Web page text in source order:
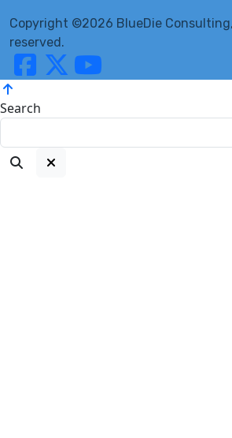
Copyright ©2026 BlueDie
reserved.
Search